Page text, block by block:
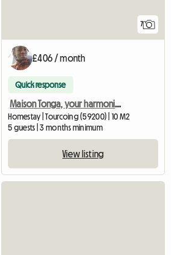
7
£406 / month
Quick response
Maison Tonga, your harmonious shared accommodation near Lille
Homestay | Tourcoing (59200) | 10 M2
5 guests | 3 months minimum
View listing